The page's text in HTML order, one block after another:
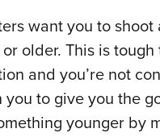
want you to
older. This is tough
and you’re not
to give you the
younger by